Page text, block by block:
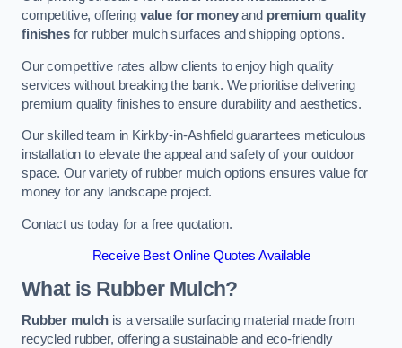
competitive, offering value for moneyand premium quality
finishesfor rubber mulch surfaces and shipping options.
Our competitive rates allow clients to enjoy high quality
services without breaking the bank. We prioritise delivering
premium quality finishes to ensure durability and aesthetics.
Our skilled team in Kirkby-in-Ashfield guarantees meticulous
installation to elevate the appeal and safety of your outdoor
space. Our variety of rubber mulch options ensures value for
money for any landscape project.
Contact us today for a free quotation.
Receive Best Online Quotes Available
What is Rubber Mulch?
Rubber mulch is a versatile surfacing material made from
recycled rubber, offering a sustainable and eco-friendly